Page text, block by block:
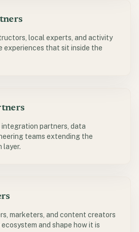
local experts, and activity
experiences that sit inside the
partners, data
teams extending the
layer.
marketers, and content creators
and shape how it is